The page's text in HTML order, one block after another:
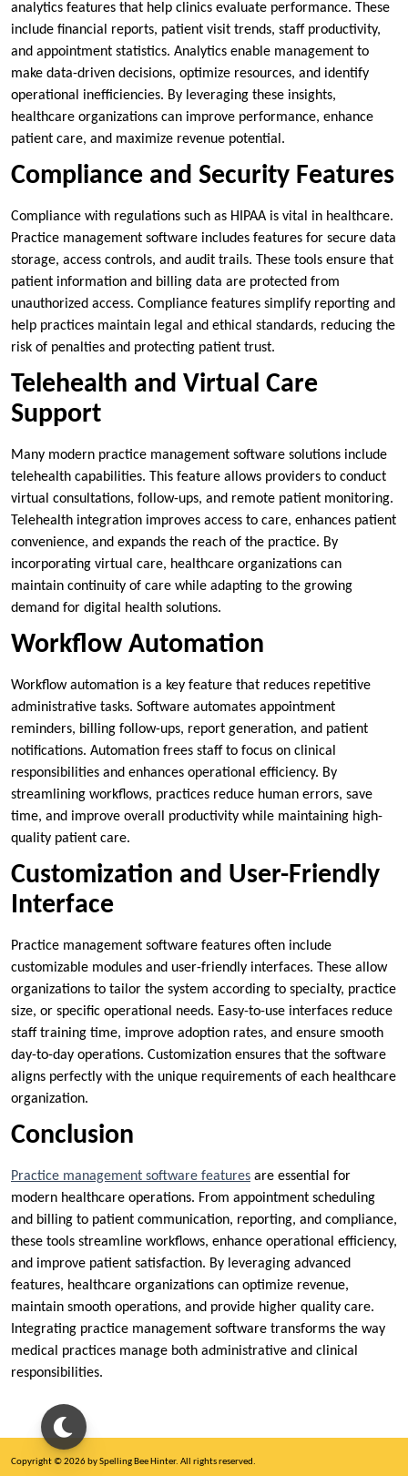
analytics features that help clinics evaluate performance. These
include financial reports, patient visit trends, staff productivity,
and appointment statistics. Analytics enable management to
make data-driven decisions, optimize resources, and identify
operational inefficiencies. By leveraging these insights,
healthcare organizations can improve performance, enhance
patient care, and maximize revenue potential.
Compliance and Security Features
Compliance with regulations such as HIPAA is vital in healthcare.
Practice management software includes features for secure data
storage, access controls, and audit trails. These tools ensure that
patient information and billing data are protected from
unauthorized access. Compliance features simplify reporting and
help practices maintain legal and ethical standards, reducing the
risk of penalties and protecting patient trust.
Telehealth and Virtual Care
Support
Many modern practice management software solutions include
telehealth capabilities. This feature allows providers to conduct
virtual consultations, follow-ups, and remote patient monitoring.
Telehealth integration improves access to care, enhances patient
convenience, and expands the reach of the practice. By
incorporating virtual care, healthcare organizations can
maintain continuity of care while adapting to the growing
demand for digital health solutions.
Workflow Automation
Workflow automation is a key feature that reduces repetitive
administrative tasks. Software automates appointment
reminders, billing follow-ups, report generation, and patient
notifications. Automation frees staff to focus on clinical
responsibilities and enhances operational efficiency. By
streamlining workflows, practices reduce human errors, save
time, and improve overall productivity while maintaining high-
quality patient care.
Customization and User-Friendly
Interface
Practice management software features often include
customizable modules and user-friendly interfaces. These allow
organizations to tailor the system according to specialty, practice
size, or specific operational needs. Easy-to-use interfaces reduce
staff training time, improve adoption rates, and ensure smooth
day-to-day operations. Customization ensures that the software
aligns perfectly with the unique requirements of each healthcare
organization.
Conclusion
Practice management software features are essential for
modern healthcare operations. From appointment scheduling
and billing to patient communication, reporting, and compliance,
these tools streamline workflows, enhance operational efficiency,
and improve patient satisfaction. By leveraging advanced
features, healthcare organizations can optimize revenue,
maintain smooth operations, and provide higher quality care.
Integrating practice management software transforms the way
medical practices manage both administrative and clinical
responsibilities.
Copyright © 2026 by Spelling Bee Hinter. All rights reserved.